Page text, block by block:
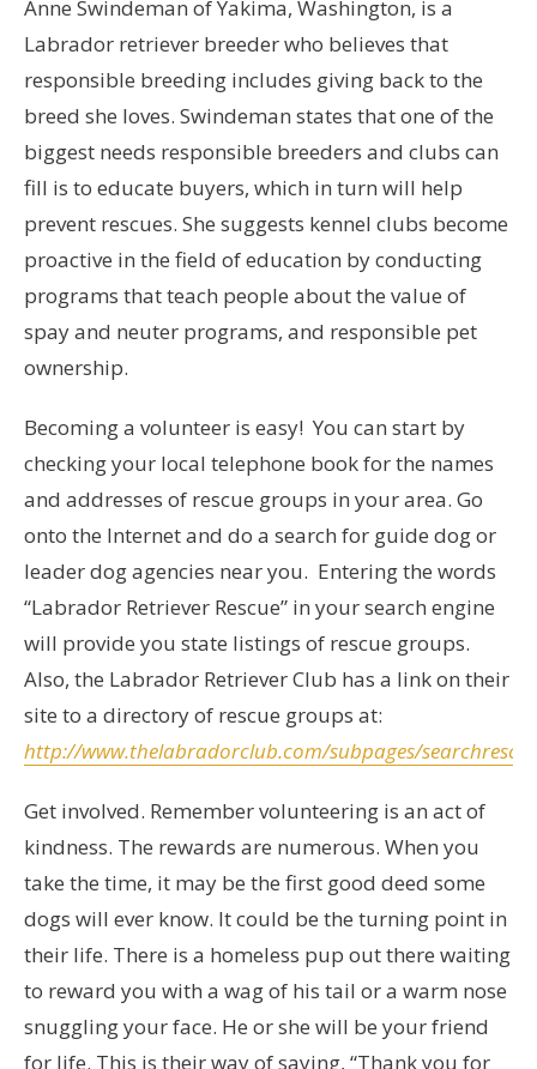
Anne Swindeman of Yakima, Washington, is a
Labrador retriever breeder who believes that
responsible breeding includes giving back to the
breed she loves. Swindeman states that one of the
biggest needs responsible breeders and clubs can
fill is to educate buyers, which in turn will help
prevent rescues. She suggests kennel clubs become
proactive in the field of education by conducting
programs that teach people about the value of
spay and neuter programs, and responsible pet
ownership.
Becoming a volunteer is easy! You can start by
checking your local telephone book for the names
and addresses of rescue groups in your area. Go
onto the Internet and do a search for guide dog or
leader dog agencies near you. Entering the words
“Labrador Retriever Rescue” in your search engine
will provide you state listings of rescue groups.
Also, the Labrador Retriever Club has a link on their
site to a directory of rescue groups at:
http://www.thelabradorclub.com/subpages/
Get involved. Remember volunteering is an act of
kindness. The rewards are numerous. When you
take the time, it may be the first good deed some
dogs will ever know. It could be the turning point in
their life. There is a homeless pup out there waiting
to reward you with a wag of his tail or a warm nose
snuggling your face. He or she will be your friend
for life. This is their way of saying, “Thank you for